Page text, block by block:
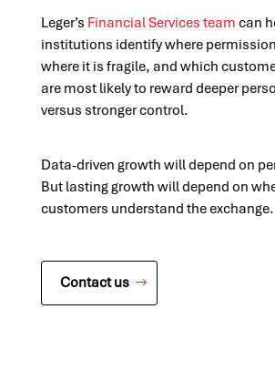
Leger’s Financial Services team can
institutions identify where
where it is fragile, and which
are most likely to reward deeper
versus stronger control.
Data-driven growth will depend on
But lasting growth will depend on
customers understand the exchange.
Contact us